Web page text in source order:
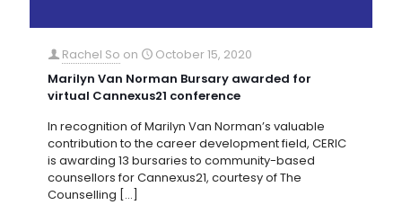
Rachel So on
October 15, 2020
Marilyn Van Norman Bursary awarded for
virtual Cannexus21 conference
In recognition of Marilyn Van Norman’s valuable
contribution to the career development field, CERIC
is awarding 13 bursaries to community-based
counsellors for Cannexus21, courtesy of The
Counselling […]